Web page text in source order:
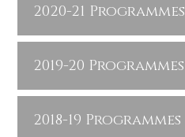
2020-21 Programmes
2019-20 Programmes
2018-19 Programmes